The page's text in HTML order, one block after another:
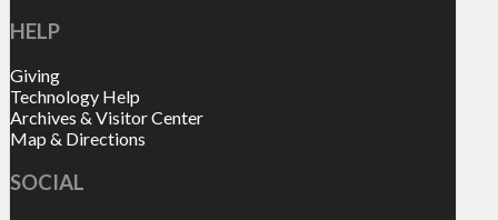
HELP
Giving
Technology Help
Archives & Visitor Center
Map & Directions
SOCIAL